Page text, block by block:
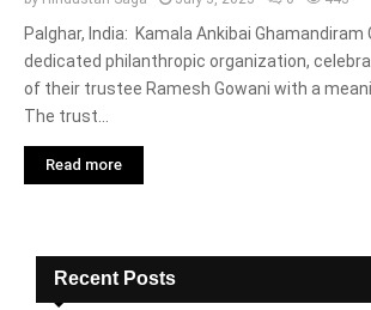
Palghar, India: Kamala Ankibai Ghamandiram
dedicated philanthropic organization,
of their trustee Ramesh Gowani with a
The trust...
Read more
Recent Posts